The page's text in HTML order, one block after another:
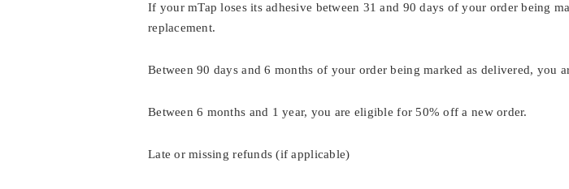
If your mTap loses its adhesive between 31 and 90 days of your order being
replacement.
Between 90 days and 6 months of your order being marked as delivered, you
Between 6 months and 1 year, you are eligible for 50% off a new order.
Late or missing refunds (if applicable)